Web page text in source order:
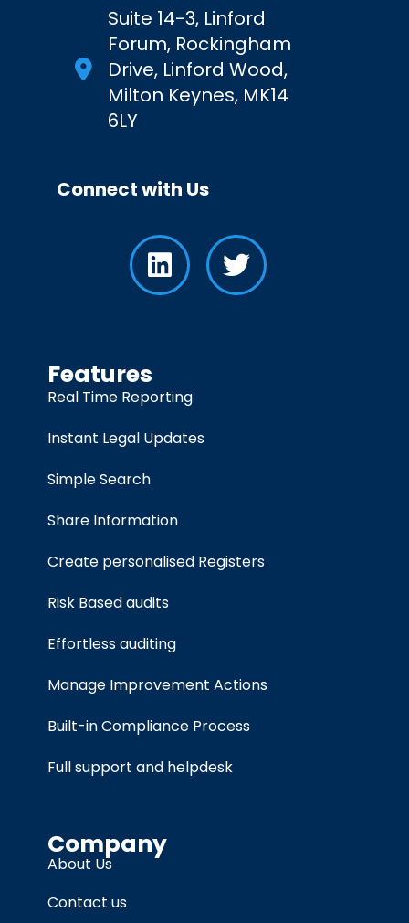
Suite 14-3, Linford
Forum, Rockingham
Drive, Linford Wood,
Milton Keynes, MK14
6LY
Connect with Us
Features
Real Time Reporting
Instant Legal Updates
Simple Search
Share Information
Create personalised Registers
Risk Based audits
Effortless auditing
Manage Improvement Actions
Built-in Compliance Process
Full support and helpdesk
Company
About Us
Contact us